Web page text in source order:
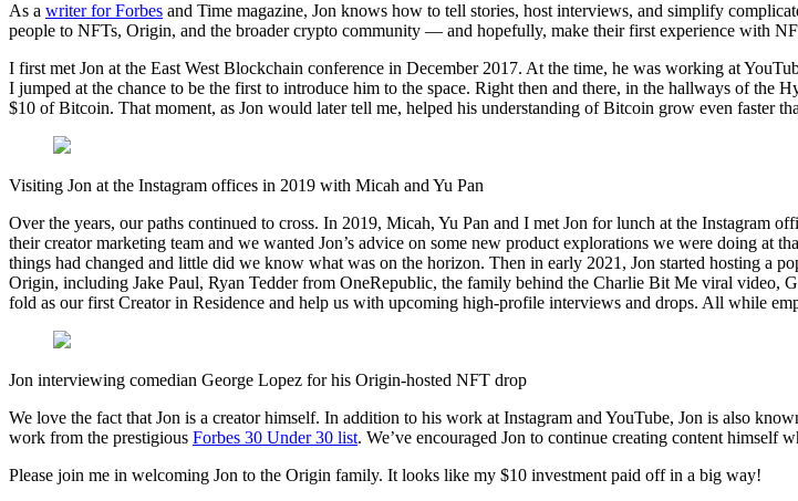
As a writer for Forbes and Time magazine, Jon knows how to tell stories, host interviews, and simplify
people to NFTs, Origin, and the broader crypto community — and hopefully, make their first experience with
I first met Jon at the East West Blockchain conference in December 2017. At the time, he was working at
I jumped at the chance to be the first to introduce him to the space. Right then and there, in the hallways of the
$10 of Bitcoin. That moment, as Jon would later tell me, helped his understanding of Bitcoin grow even faster
Visiting Jon at the Instagram offices in 2019 with Micah and Yu Pan
Over the years, our paths continued to cross. In 2019, Micah, Yu Pan and I met Jon for lunch at the Instagram
their creator marketing team and we wanted Jon’s advice on some new product explorations we were doing at
things had changed and little did we know what was on the horizon. Then in early 2021, Jon started hosting a
Origin, including Jake Paul, Ryan Tedder from OneRepublic, the family behind the Charlie Bit Me viral video,
fold as our first Creator in Residence and help us with upcoming high-profile interviews and drops. All while
Jon interviewing comedian George Lopez for his Origin-hosted NFT drop
We love the fact that Jon is a creator himself. In addition to his work at Instagram and YouTube, Jon is also
work from the prestigious Forbes 30 Under 30 list. We’ve encouraged Jon to continue creating content himself
Please join me in welcoming Jon to the Origin family. It looks like my $10 investment paid off in a big way!